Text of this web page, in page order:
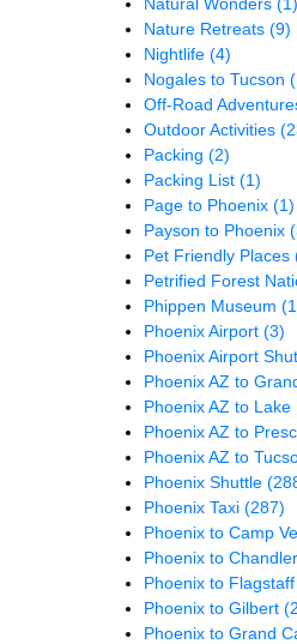
Nature Retreats (9)
Nightlife (4)
Nogales to Tucson
Off-Road
Outdoor Activities
Packing (2)
Packing List (1)
Page to Phoenix (1)
Payson to Phoenix
Pet Friendly Places
Petrified Forest
Phippen Museum
Phoenix Airport (3)
Phoenix Airport
Phoenix AZ to
Phoenix AZ to Lake
Phoenix AZ to
Phoenix AZ to
Phoenix Shuttle
Phoenix Taxi (287)
Phoenix to Camp
Phoenix to Chandler
Phoenix to Flagstaff
Phoenix to Gilbert
Phoenix to Grand